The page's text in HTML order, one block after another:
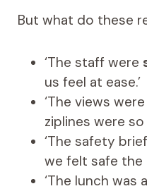
But what do these
‘The staff were
us feel at ease.’
‘The views were
ziplines were so
‘The safety
we felt safe the
‘The lunch was